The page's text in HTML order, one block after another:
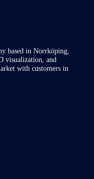
based in Norrköping,
visualization, and
with customers in